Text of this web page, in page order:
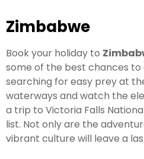
Zimbabwe
Book your holiday to
some of the best chances
searching for easy prey at
waterways and watch the
a trip to Victoria Falls
list. Not only are the
vibrant culture will leave a